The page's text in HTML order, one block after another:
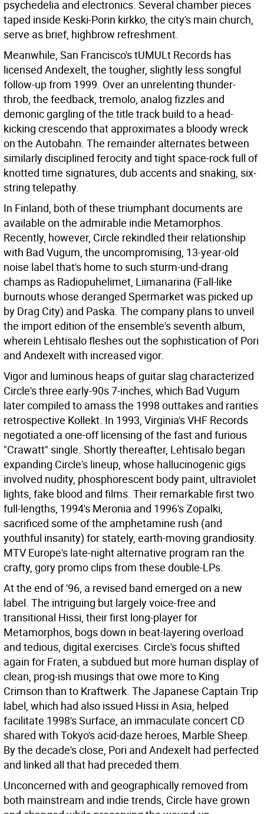
psychedelia and electronics. Several chamber pieces
taped inside Keski-Porin kirkko, the city's main church,
serve as brief, highbrow refreshment.
Meanwhile, San Francisco's tUMULt Records has
licensed Andexelt, the tougher, slightly less songful
follow-up from 1999. Over an unrelenting thunder-
throb, the feedback, tremolo, analog fizzles and
demonic gargling of the title track build to a head-
kicking crescendo that approximates a bloody wreck
on the Autobahn. The remainder alternates between
similarly disciplined ferocity and tight space-rock full of
knotted time signatures, dub accents and snaking, six-
string telepathy.
In Finland, both of these triumphant documents are
available on the admirable indie Metamorphos.
Recently, however, Circle rekindled their relationship
with Bad Vugum, the uncompromising, 13-year-old
noise label that's home to such sturm-und-drang
champs as Radiopuhelimet, Liimanarina (Fall-like
burnouts whose deranged Spermarket was picked up
by Drag City) and Paska. The company plans to unveil
the import edition of the ensemble's seventh album,
wherein Lehtisalo fleshes out the sophistication of Pori
and Andexelt with increased vigor.
Vigor and luminous heaps of guitar slag characterized
Circle's three early-90s 7-inches, which Bad Vugum
later compiled to amass the 1998 outtakes and rarities
retrospective Kollekt. In 1993, Virginia's VHF Records
negotiated a one-off licensing of the fast and furious
"Crawatt" single. Shortly thereafter, Lehtisalo began
expanding Circle's lineup, whose hallucinogenic gigs
involved nudity, phosphorescent body paint, ultraviolet
lights, fake blood and films. Their remarkable first two
full-lengths, 1994's Meronia and 1996's Zopalki,
sacrificed some of the amphetamine rush (and
youthful insanity) for stately, earth-moving grandiosity.
MTV Europe's late-night alternative program ran the
crafty, gory promo clips from these double-LPs.
At the end of '96, a revised band emerged on a new
label. The intriguing but largely voice-free and
transitional Hissi, their first long-player for
Metamorphos, bogs down in beat-layering overload
and tedious, digital exercises. Circle's focus shifted
again for Fraten, a subdued but more human display of
clean, prog-ish musings that owe more to King
Crimson than to Kraftwerk. The Japanese Captain Trip
label, which had also issued Hissi in Asia, helped
facilitate 1998's Surface, an immaculate concert CD
shared with Tokyo's acid-daze heroes, Marble Sheep.
By the decade's close, Pori and Andexelt had perfected
and linked all that had preceded them.
Unconcerned with and geographically removed from
both mainstream and indie trends, Circle have grown